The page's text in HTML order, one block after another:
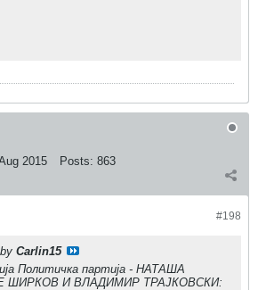
2015 Posts: 863
#198
Carlin15
Политичка партија - НАТАША
ШИРКОВ И ВЛАДИМИР ТРАЈКОВСКИ: